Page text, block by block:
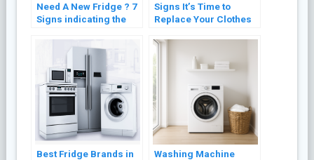
Need A New Fridge ? 7
Signs indicating the
Signs It’s Time to
Replace Your Clothes
for Optimal
Performance
Best Fridge Brands in
Washing Machine